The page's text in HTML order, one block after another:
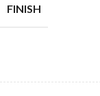
FINISH